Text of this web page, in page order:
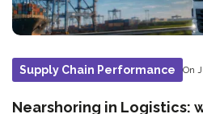
Supply Chain Performance On
Nearshoring in Logistics: